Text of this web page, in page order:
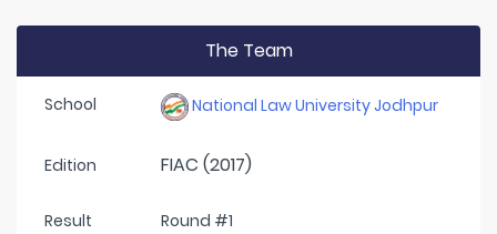
The Team
School National Law University Jodhpur
Edition FIAC (2017)
Result Round #1